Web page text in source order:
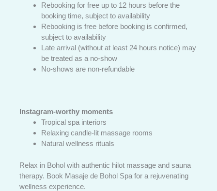
Rebooking for free up to 12 hours before the
booking time, subject to availability
Rebooking is free before booking is confirmed,
subject to availability
Late arrival (without at least 24 hours notice) may
be treated as a no-show
No-shows are non-refundable
Instagram-worthy moments
Tropical spa interiors
Relaxing candle-lit massage rooms
Natural wellness rituals
Relax in Bohol with authentic hilot massage and sauna
therapy. Book Masaje de Bohol Spa for a rejuvenating
wellness experience.